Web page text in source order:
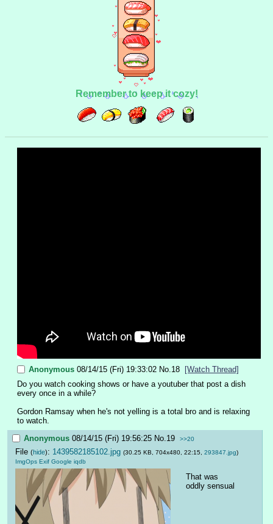
Remember to keep it cozy!
Anonymous 08/14/15 (Fri) 19:33:02 No. 18 [Watch Thread]
Do you watch cooking shows or have a youtuber that post a dish
every once in a while?
Gordon Ramsay when he's not yelling is a total bro and is relaxing
to watch.
Anonymous 08/14/15 (Fri) 19:56:25 No.19 >>20
File (hide): 1439582185102.jpg (30.25 KB, 704x480, 22:15, 293847.jpg)
ImgOps Exif Google iqdb
That was
oddly sensual